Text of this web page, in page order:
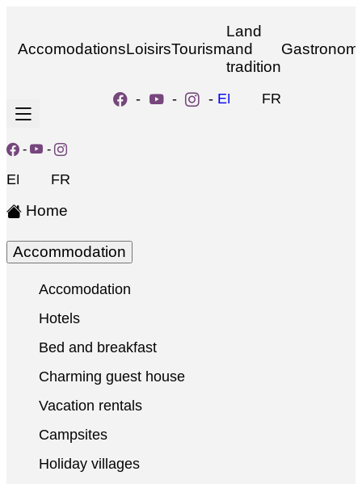
AccomodationsLoisirsTourism
Land
and
tradition
- - - EN FR
- -
EN FR
Home
Accommodation
Accomodation
Hotels
Bed and breakfast
Charming guest house
Vacation rentals
Campsites
Holiday villages